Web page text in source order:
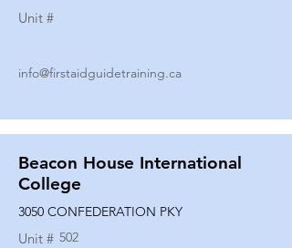
Unit #
info@firstaidguidetraining.ca
Beacon House International
College
3050 CONFEDERATION PKY
Unit # 502